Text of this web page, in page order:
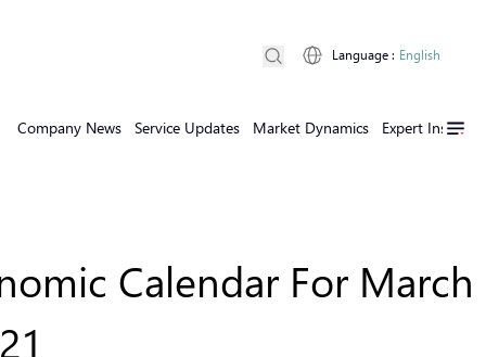
Company News Service Updates Market Dynamics Expert Insights
Language : English
Calendar For March